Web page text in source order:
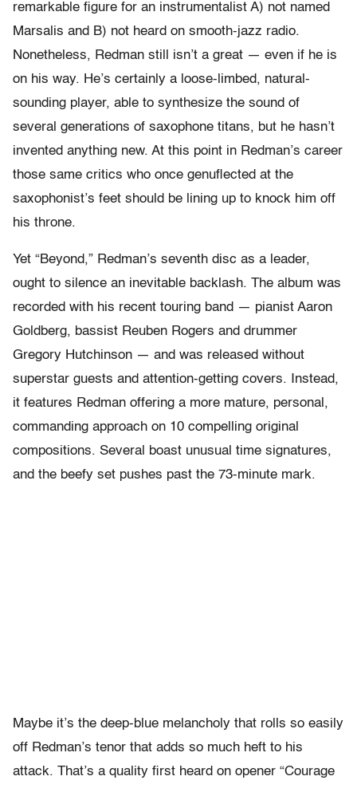
remarkable figure for an instrumentalist A) not named
Marsalis and B) not heard on smooth-jazz radio.
Nonetheless, Redman still isn’t a great — even if he is
on his way. He’s certainly a loose-limbed, natural-
sounding player, able to synthesize the sound of
several generations of saxophone titans, but he hasn’t
invented anything new. At this point in Redman’s career
those same critics who once genuflected at the
saxophonist’s feet should be lining up to knock him off
his throne.
Yet “Beyond,” Redman’s seventh disc as a leader,
ought to silence an inevitable backlash. The album was
recorded with his recent touring band — pianist Aaron
Goldberg, bassist Reuben Rogers and drummer
Gregory Hutchinson — and was released without
superstar guests and attention-getting covers. Instead,
it features Redman offering a more mature, personal,
commanding approach on 10 compelling original
compositions. Several boast unusual time signatures,
and the beefy set pushes past the 73-minute mark.
Maybe it’s the deep-blue melancholy that rolls so easily
off Redman’s tenor that adds so much heft to his
attack. That’s a quality first heard on opener “Courage